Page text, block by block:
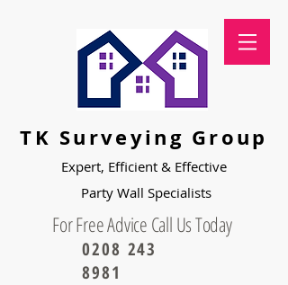
TK Surveying Group
Expert, Efficient & Effective
PartyWall Specialists
0208 243
8981
For Free Advice Call Us Today